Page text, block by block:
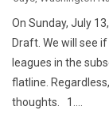
On Sunday, July
Draft. We will see
leagues in the
flatline.
thoughts. 1....